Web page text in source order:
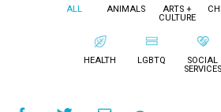
ALL ANIMALS
ARTS +
CULTURE
HEALTH LGBTQ
SOCIAL
SERVICES